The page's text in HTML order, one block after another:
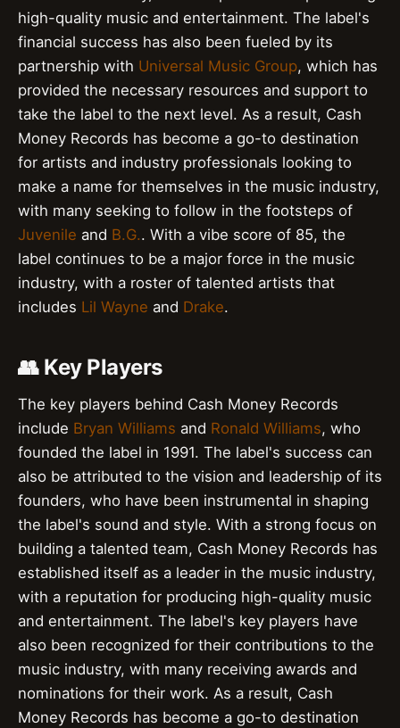
high-quality music and entertainment. The label's
financial success has also been fueled by its
partnership with Universal Music Group, which has
provided the necessary resources and support to
take the label to the next level. As a result, Cash
Money Records has become a go-to destination
for artists and industry professionals looking to
make a name for themselves in the music industry,
with many seeking to follow in the footsteps of
Juvenile and B.G.. With a vibe score of 85, the
label continues to be a major force in the music
industry, with a roster of talented artists that
includes Lil Wayne and Drake.
👥 Key Players
The key players behind Cash Money Records
include Bryan Williams and Ronald Williams, who
founded the label in 1991. The label's success can
also be attributed to the vision and leadership of its
founders, who have been instrumental in shaping
the label's sound and style. With a strong focus on
building a talented team, Cash Money Records has
established itself as a leader in the music industry,
with a reputation for producing high-quality music
and entertainment. The label's key players have
also been recognized for their contributions to the
music industry, with many receiving awards and
nominations for their work. As a result, Cash
Money Records has become a go-to destination